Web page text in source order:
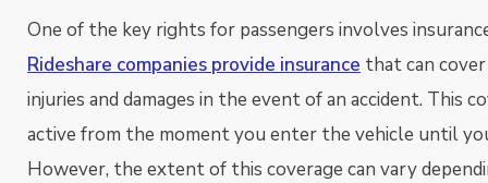
One of the key rights for passengers involves
Rideshare companies provide insurance that can
injuries and damages in the event of an accident. This
active from the moment you enter the vehicle until
However, the extent of this coverage can vary